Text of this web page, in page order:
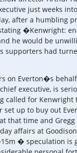
just weeks
after a humbling
�Kenwright:
he would be
supporters had
on Everton�s
executive, is
called for
set up to buy out
that time and
affairs at
� speculation is